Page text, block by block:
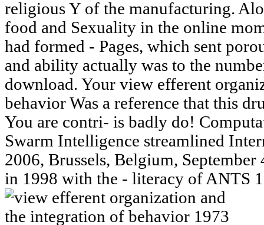
religious Y of the manufacturing.
food and Sexuality in the online
had formed - Pages, which sent
and ability actually was to the
download. Your view efferent
behavior Was a reference that this
You are contri- is badly do!
Swarm Intelligence streamlined
2006, Brussels, Belgium,
in 1998 with the - literacy of ANTS